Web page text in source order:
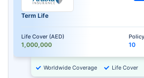
Term Life
Life Cover (AED)
1,000,000 10
Worldwide Coverage Life Cover